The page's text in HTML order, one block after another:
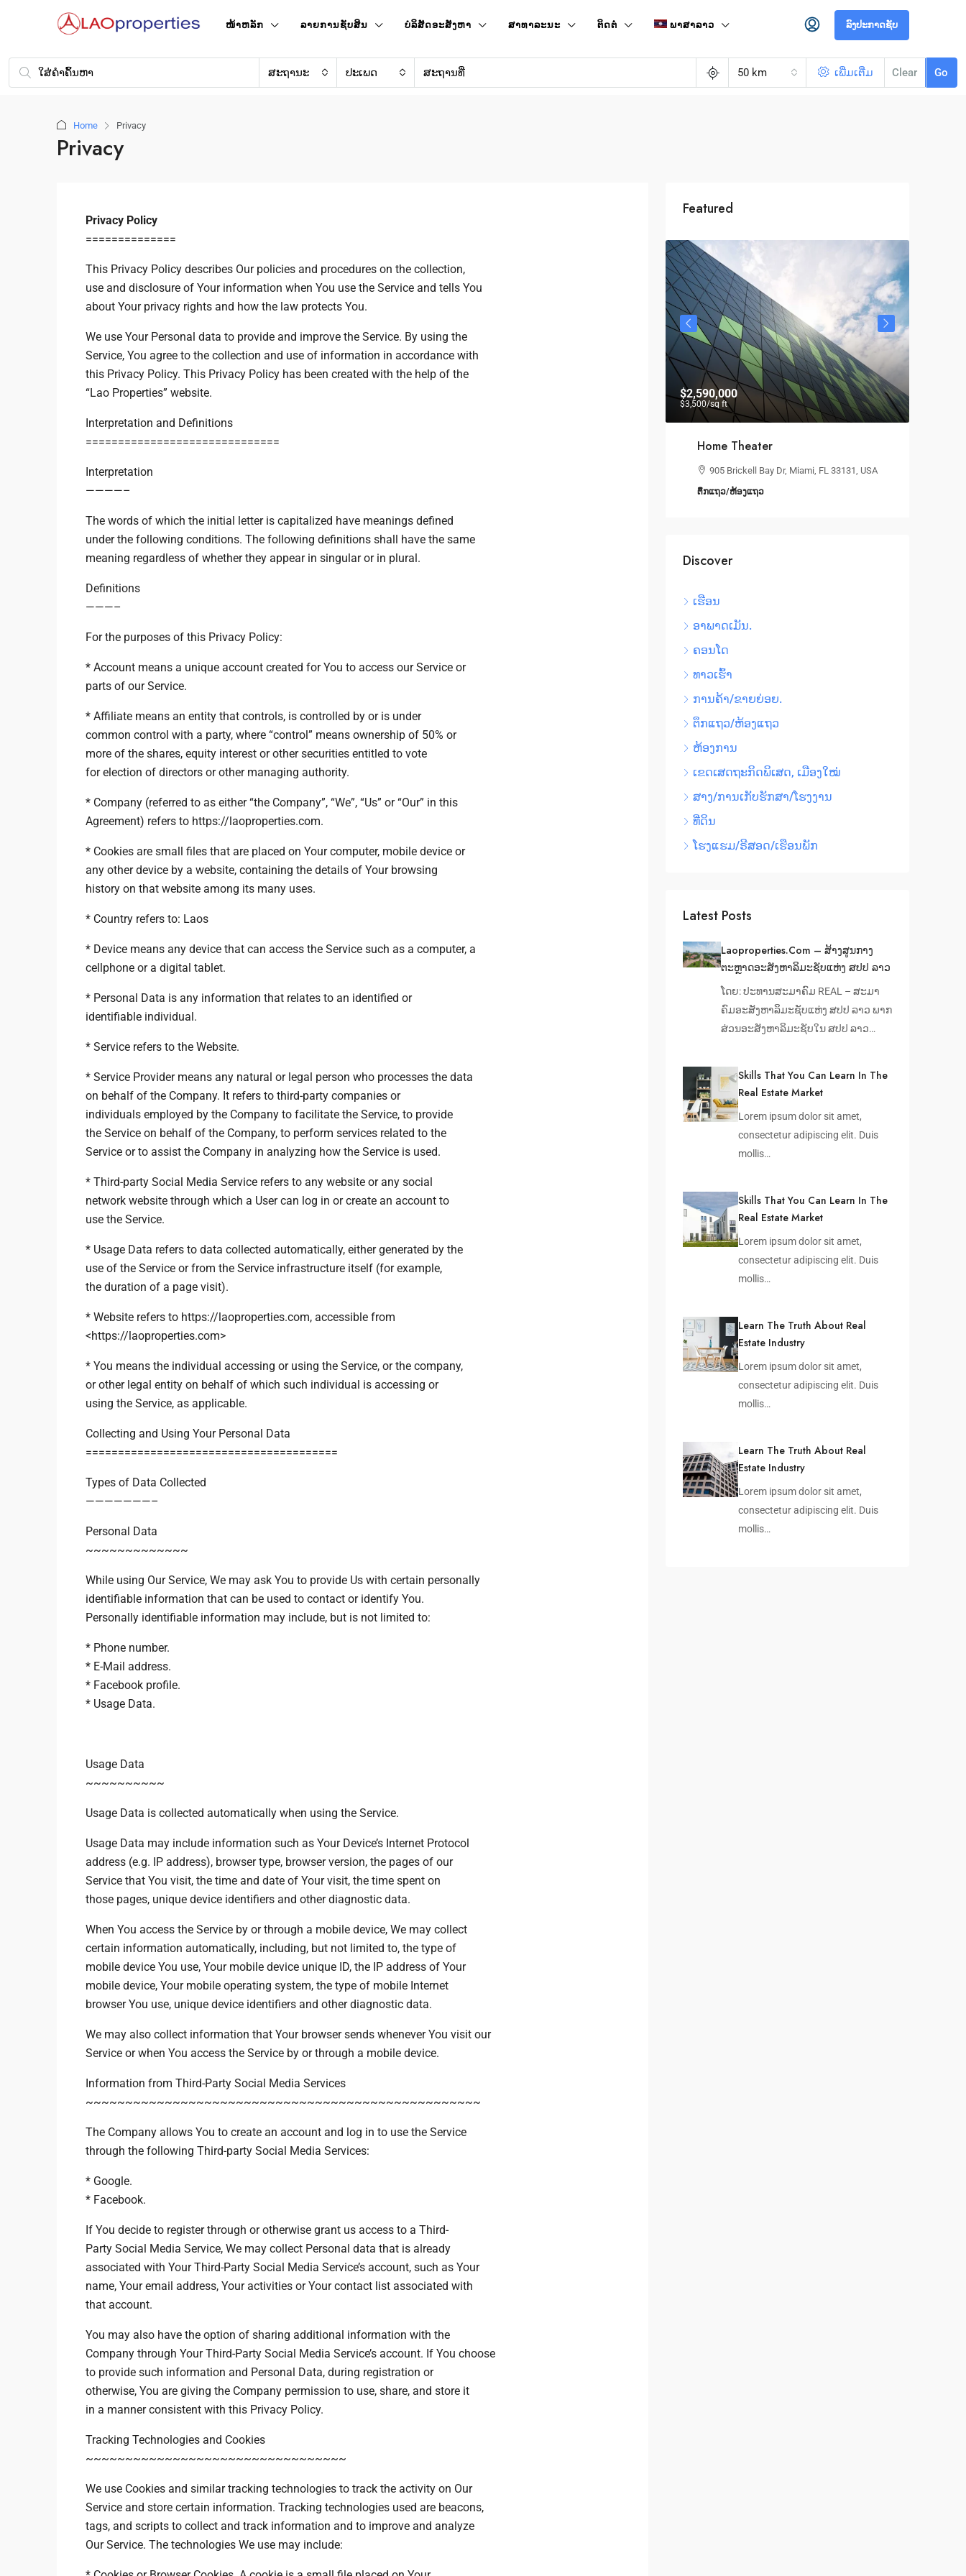
ໜ້າ​ຫລັກ ລາຍການຊັບສິນ ບໍລິສັດອະສັງຫາ ສາທາລະນະ ຕິດຕໍ່ ພາສາລາວ ລົງປະກາດຊັບ
ສະຖານະ ປະເພດ 50 km ເພີ່ມເຕີ່ມ Clear Go
Home Privacy
Privacy
Privacy Policy
==============
This Privacy Policy describes Our policies and procedures on the collection,
use and disclosure of Your information when You use the Service and tells You
about Your privacy rights and how the law protects You.
We use Your Personal data to provide and improve the Service. By using the
Service, You agree to the collection and use of information in accordance with
this Privacy Policy. This Privacy Policy has been created with the help of the
“Lao Properties” website.
Interpretation and Definitions
==============================
Interpretation
————–
The words of which the initial letter is capitalized have meanings defined
under the following conditions. The following definitions shall have the same
meaning regardless of whether they appear in singular or in plural.
Definitions
———–
For the purposes of this Privacy Policy:
* Account means a unique account created for You to access our Service or
parts of our Service.
* Affiliate means an entity that controls, is controlled by or is under
common control with a party, where “control” means ownership of 50% or
more of the shares, equity interest or other securities entitled to vote
for election of directors or other managing authority.
* Company (referred to as either “the Company”, “We”, “Us” or “Our” in this
Agreement) refers to https://laoproperties.com.
* Cookies are small files that are placed on Your computer, mobile device or
any other device by a website, containing the details of Your browsing
history on that website among its many uses.
* Country refers to: Laos
* Device means any device that can access the Service such as a computer, a
cellphone or a digital tablet.
* Personal Data is any information that relates to an identified or
identifiable individual.
* Service refers to the Website.
* Service Provider means any natural or legal person who processes the data
on behalf of the Company. It refers to third-party companies or
individuals employed by the Company to facilitate the Service, to provide
the Service on behalf of the Company, to perform services related to the
Service or to assist the Company in analyzing how the Service is used.
* Third-party Social Media Service refers to any website or any social
network website through which a User can log in or create an account to
use the Service.
* Usage Data refers to data collected automatically, either generated by the
use of the Service or from the Service infrastructure itself (for example,
the duration of a page visit).
* Website refers to https://laoproperties.com, accessible from
<https://laoproperties.com>
* You means the individual accessing or using the Service, or the company,
or other legal entity on behalf of which such individual is accessing or
using the Service, as applicable.
Collecting and Using Your Personal Data
=======================================
Types of Data Collected
———————–
Personal Data
~~~~~~~~~~~~~
While using Our Service, We may ask You to provide Us with certain personally
identifiable information that can be used to contact or identify You.
Personally identifiable information may include, but is not limited to:
* Phone number.
* E-Mail address.
* Facebook profile.
* Usage Data.
Usage Data
~~~~~~~~~~
Usage Data is collected automatically when using the Service.
Usage Data may include information such as Your Device’s Internet Protocol
address (e.g. IP address), browser type, browser version, the pages of our
Service that You visit, the time and date of Your visit, the time spent on
those pages, unique device identifiers and other diagnostic data.
When You access the Service by or through a mobile device, We may collect
certain information automatically, including, but not limited to, the type of
mobile device You use, Your mobile device unique ID, the IP address of Your
mobile device, Your mobile operating system, the type of mobile Internet
browser You use, unique device identifiers and other diagnostic data.
We may also collect information that Your browser sends whenever You visit our
Service or when You access the Service by or through a mobile device.
Information from Third-Party Social Media Services
~~~~~~~~~~~~~~~~~~~~~~~~~~~~~~~~~~~~~~~~~~~~~~~~~~
The Company allows You to create an account and log in to use the Service
through the following Third-party Social Media Services:
* Google.
* Facebook.
If You decide to register through or otherwise grant us access to a Third-
Party Social Media Service, We may collect Personal data that is already
associated with Your Third-Party Social Media Service’s account, such as Your
name, Your email address, Your activities or Your contact list associated with
that account.
You may also have the option of sharing additional information with the
Company through Your Third-Party Social Media Service’s account. If You choose
to provide such information and Personal Data, during registration or
otherwise, You are giving the Company permission to use, share, and store it
in a manner consistent with this Privacy Policy.
Tracking Technologies and Cookies
~~~~~~~~~~~~~~~~~~~~~~~~~~~~~~~~~
We use Cookies and similar tracking technologies to track the activity on Our
Service and store certain information. Tracking technologies used are beacons,
tags, and scripts to collect and track information and to improve and analyze
Our Service. The technologies We use may include:
Featured
Bulk Warehouse
$2,590,000
$3,500/sq ft
Home Theater
905 Brickell Bay Dr, Miami, FL 33131, USA
ຕຶກແຖວ/ຫ້ອງແຖວ
Discover
ເຮືອນ
ອາພາດເມັນ.
ຄອນໂດ
ທາວເຮົ້າ
ການຄ້າ/ຂາຍຍ່ອຍ.
ຕຶກແຖວ/ຫ້ອງແຖວ
ຫ້ອງການ
ເຂດເສດຖະກິດພິເສດ, ເມືອງໃໝ່
ສາງ/ການເກັບຮັກສາ/ໂຮງງານ
ທີ່ດິນ
ໂຮງແຮມ/ຣີສອດ/ເຮືອນພັກ
Latest Posts
Laoproperties.com – ສ້າງສູນກາງ
ຕະຫຼາດອະສັງຫາລິມະຊັບແຫ່ງ ສປປ ລາວ
ໂດຍ: ປະທານສະມາຄົມ REAL – ສະມາ
ຄົມອະສັງຫາລິມະຊັບແຫ່ງ ສປປ ລາວ ພາກ
ສ່ວນອະສັງຫາລິມະຊັບໃນ ສປປ ລາວ…
Skills That You Can Learn In The
Real Estate Market
Lorem ipsum dolor sit amet,
consectetur adipiscing elit. Duis
mollis…
Skills That You Can Learn In The
Real Estate Market
Lorem ipsum dolor sit amet,
consectetur adipiscing elit. Duis
mollis…
Learn The Truth About Real
Estate Industry
Lorem ipsum dolor sit amet,
consectetur adipiscing elit. Duis
mollis…
Learn The Truth About Real
Estate Industry
Lorem ipsum dolor sit amet,
consectetur adipiscing elit. Duis
mollis…